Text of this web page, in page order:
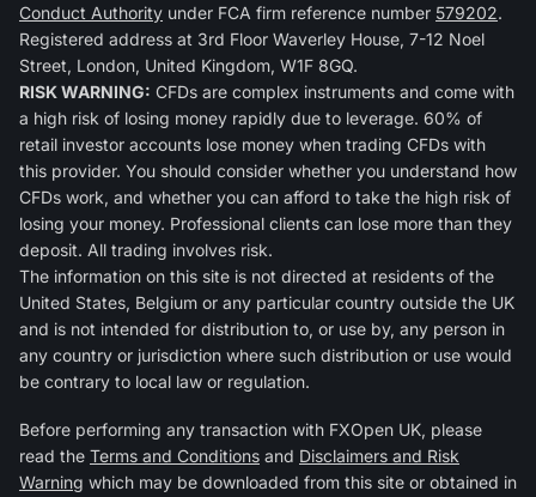
Conduct Authority under FCA firm reference number 579202.
Registered address at 3rd Floor Waverley House, 7-12 Noel
Street, London, United Kingdom, W1F 8GQ.
RISK WARNING: CFDs are complex instruments and come with
a high risk of losing money rapidly due to leverage. 60% of
retail investor accounts lose money when trading CFDs with
this provider. You should consider whether you understand how
CFDs work, and whether you can afford to take the high risk of
losing your money. Professional clients can lose more than they
deposit. All trading involves risk.
The information on this site is not directed at residents of the
United States, Belgium or any particular country outside the UK
and is not intended for distribution to, or use by, any person in
any country or jurisdiction where such distribution or use would
be contrary to local law or regulation.
Before performing any transaction with FXOpen UK, please
read the Terms and Conditions and Disclaimers and Risk
Warning which may be downloaded from this site or obtained in